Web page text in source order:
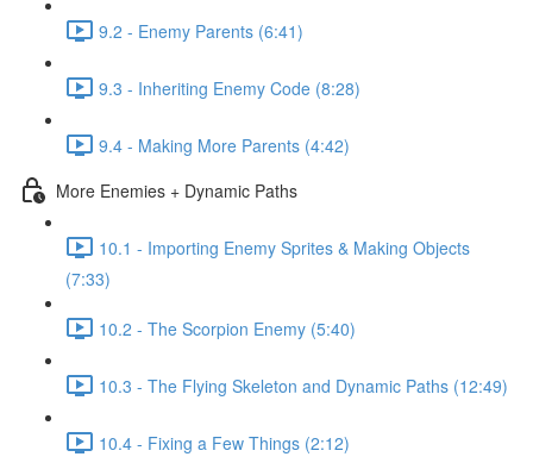
9.2 - Enemy Parents (6:41)
9.3 - Inheriting Enemy Code (8:28)
9.4 - Making More Parents (4:42)
More Enemies + Dynamic Paths
10.1 - Importing Enemy Sprites & Making Objects
(7:33)
10.2 - The Scorpion Enemy (5:40)
10.3 - The Flying Skeleton and Dynamic Paths (12:49)
10.4 - Fixing a Few Things (2:12)